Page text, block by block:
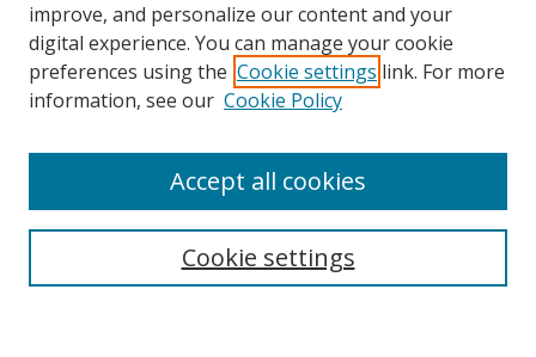
Search
improve, and personalize our content and your
digital experience. You can manage your cookie
preferences using the Cookie settings link. For more
information, see our Cookie Policy
Cookie settings
Accept all cookies